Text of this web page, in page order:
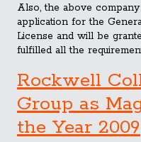
Also, the above
application for the
License and will be
fulfilled all the
Rockwell
Group as
the Year 2009